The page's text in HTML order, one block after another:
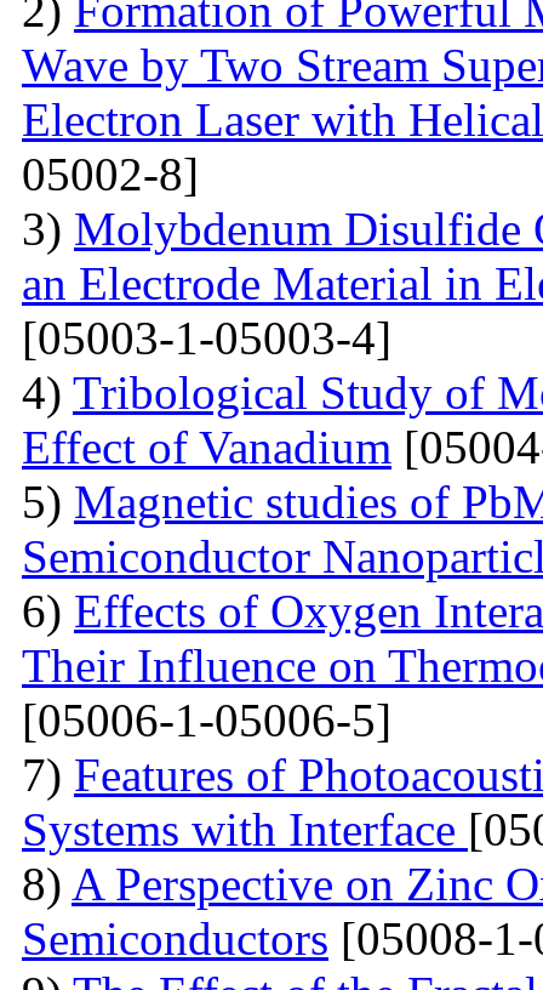
Wave by Two Stream
Electron Laser with
05002-8]
3) Molybdenum Disulfide
an Electrode Material in
[05003-1-05003-4]
4) Tribological Study of
Effect of Vanadium
5) Magnetic studies of
Semiconductor
6) Effects of Oxygen
Their Influence on
[05006-1-05006-5]
7) Features of
Systems with Interface
8) A Perspective on Zinc
Semiconductors [05008-